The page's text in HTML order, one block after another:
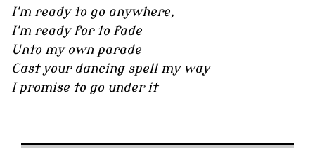
I'm ready to go anywhere,
I'm ready for to fade
Unto my own parade
Cast your dancing spell my way
I promise to go under it